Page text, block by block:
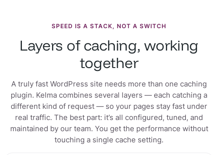
SPEED IS A STACK, NOT A SWITCH
Layers of caching, working
together
A truly fast WordPress site needs more than one caching
plugin. Kelma combines several layers — each catching a
different kind of request — so your pages stay fast under
real traffic. The best part: it’s all configured, tuned, and
maintained by our team. You get the performance without
touching a single cache setting.